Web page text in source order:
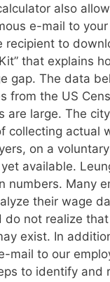
also
e-mail to your
recipient to
that explains
gap. The data
from the US
are large. The
collecting actual
on a
available.
numbers. Many
their wage
do not realize
exist. In
mail to our
to identify and